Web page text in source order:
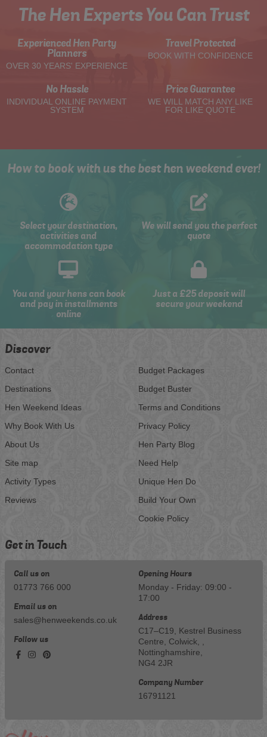
The Hen Experts You Can Trust
Experienced Hen Party
Planners
OVER 30 YEARS' EXPERIENCE
Travel Protected
BOOK WITH CONFIDENCE
No Hassle
INDIVIDUAL ONLINE PAYMENT
SYSTEM
Price Guarantee
WE WILL MATCH ANY LIKE
FOR LIKE QUOTE
How to book with us the best hen weekend ever!
Select your destination,
activities and
accommodation type
We will send you the perfect
quote
You and your hens can book
and pay in installments
online
Just a £25 deposit will
secure your weekend
Discover
Contact
Destinations
Hen Weekend Ideas
Why Book With Us
About Us
Site map
Activity Types
Reviews
Budget Packages
Budget Buster
Terms and Conditions
Privacy Policy
Hen Party Blog
Need Help
Unique Hen Do
Build Your Own
Cookie Policy
Get in Touch
Call us on
01773 766 000
Email us on
sales@henweekends.co.uk
Follow us
Opening Hours
Monday - Friday: 09:00 -
17:00
Address
C17–C19, Kestrel Business
Centre, Colwick, ,
Nottinghamshire,
NG4 2JR
Company Number
16791121